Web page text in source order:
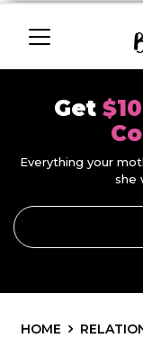
Get
Everything your
she
HOME